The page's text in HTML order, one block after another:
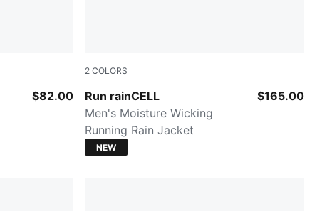
$82.00
2 COLORS
Run rainCELL
PUMA BLACK
Men's Moisture Wicking
Running Rain Jacket
$165.00
NEW